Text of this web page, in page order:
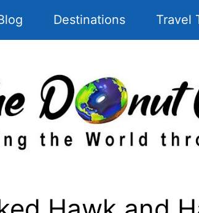
Destinations Travel